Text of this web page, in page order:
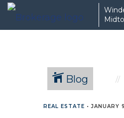
Blog
REAL ESTATE •JANUARY